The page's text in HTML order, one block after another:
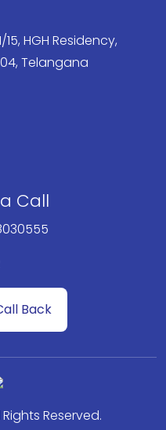
HGH Residency,
Telangana
Call
Back
Reserved.